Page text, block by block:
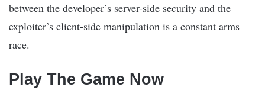
between the developer’s server-side security and the
exploiter’s client-side manipulation is a constant arms
race.
Play The Game Now